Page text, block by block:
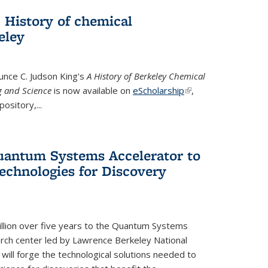
History of chemical
C. Judson King's A History of Berkeley Chemical
and Scienceis now available on eScholarship(link is
,
Systems Accelerator to
for Discovery
over five years to the Quantum Systems
center led by Lawrence Berkeley National
forge the technological solutions needed to